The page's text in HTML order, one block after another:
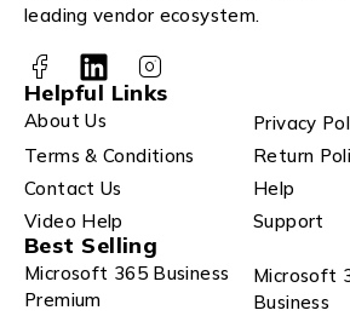
leading vendor ecosystem.
Helpful Links
About Us
Privacy
Terms & Conditions
Return
Contact Us
Help
Video Help
Support
Best Selling
Microsoft 365 Business
Premium
Microsoft
Business